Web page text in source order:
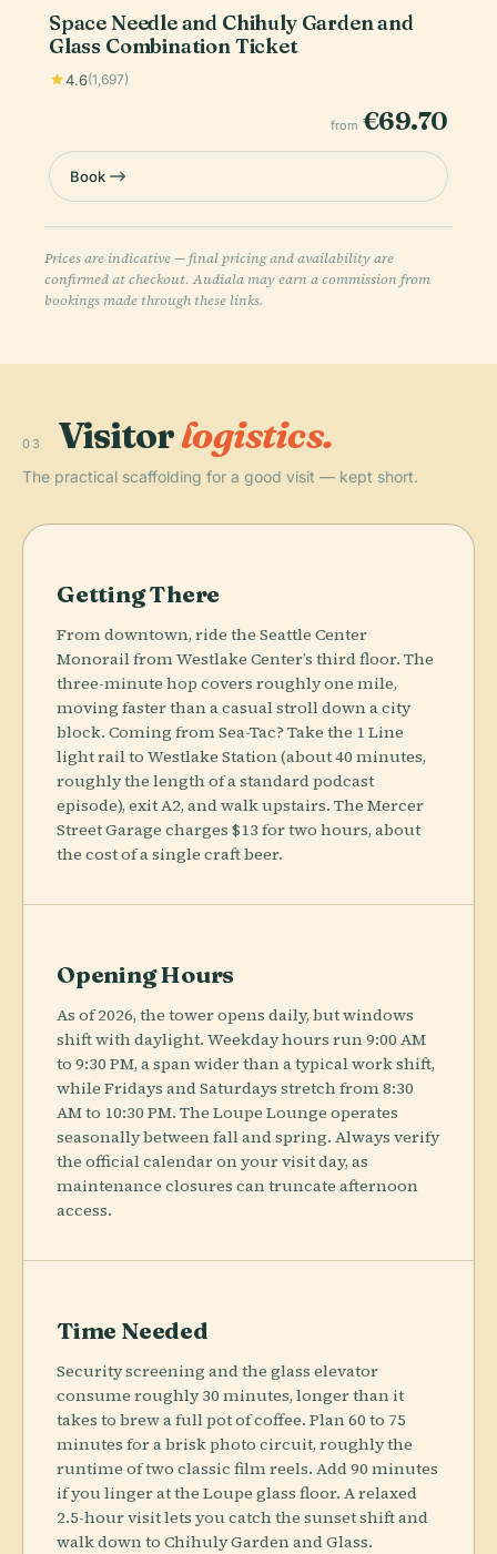
Space Needle and Chihuly Garden and
Glass Combination Ticket
4.6(1,697)
from €69.70
Book
Prices are indicative — final pricing and availability are
confirmed at checkout. Audiala may earn a commission from
bookings made through these links.
03 Visitorlogistics.
The practical scaffolding for a good visit — kept short.
Getting There
From downtown, ride the Seattle Center
Monorail from Westlake Center’s third floor. The
three-minute hop covers roughly one mile,
moving faster than a casual stroll down a city
block. Coming from Sea-Tac? Take the 1 Line
light rail to Westlake Station (about 40 minutes,
roughly the length of a standard podcast
episode), exit A2, and walk upstairs. The Mercer
Street Garage charges $13 for two hours, about
the cost of a single craft beer.
Opening Hours
As of 2026, the tower opens daily, but windows
shift with daylight. Weekday hours run 9:00 AM
to 9:30 PM, a span wider than a typical work shift,
while Fridays and Saturdays stretch from 8:30
AM to 10:30 PM. The Loupe Lounge operates
seasonally between fall and spring. Always verify
the official calendar on your visit day, as
maintenance closures can truncate afternoon
access.
Time Needed
Security screening and the glass elevator
consume roughly 30 minutes, longer than it
takes to brew a full pot of coffee. Plan 60 to 75
minutes for a brisk photo circuit, roughly the
runtime of two classic film reels. Add 90 minutes
if you linger at the Loupe glass floor. A relaxed
2.5-hour visit lets you catch the sunset shift and
walk down to Chihuly Garden and Glass.